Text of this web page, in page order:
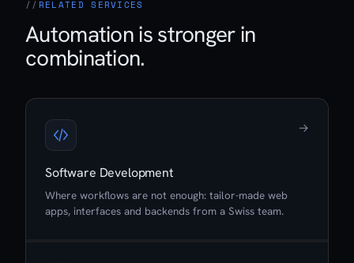
RELATED SERVICES
Automation is stronger in
combination.
Software Development
Where workflows are not enough: tailor-made web
apps, interfaces and backends from a Swiss team.
→